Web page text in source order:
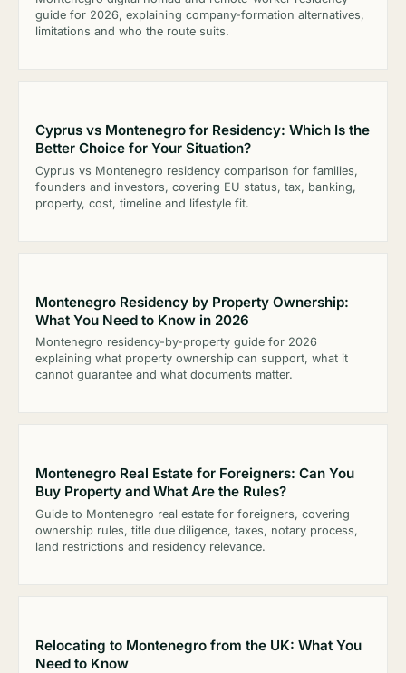
guide for 2026, explaining company-formation alternatives,
limitations and who the route suits.
Cyprus vs Montenegro for Residency: Which Is the
Better Choice for Your Situation?
Cyprus vs Montenegro residency comparison for families,
founders and investors, covering EU status, tax, banking,
property, cost, timeline and lifestyle fit.
Montenegro Residency by Property Ownership:
What You Need to Know in 2026
Montenegro residency-by-property guide for 2026
explaining what property ownership can support, what it
cannot guarantee and what documents matter.
Montenegro Real Estate for Foreigners: Can You
Buy Property and What Are the Rules?
Guide to Montenegro real estate for foreigners, covering
ownership rules, title due diligence, taxes, notary process,
land restrictions and residency relevance.
Relocating to Montenegro from the UK: What You
Need to Know